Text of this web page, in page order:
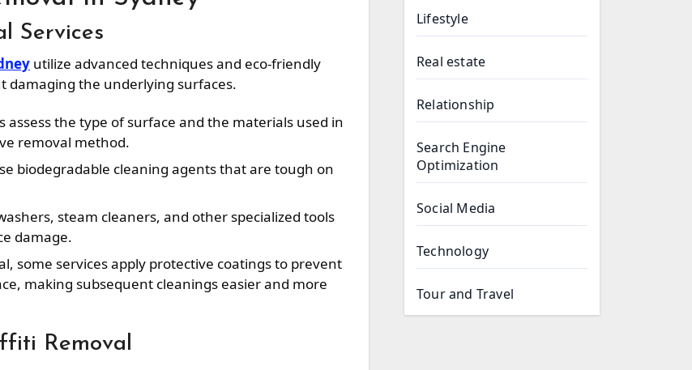
Services
utilize advanced techniques and eco-friendly
damaging the underlying surfaces.
assess the type of surface and the materials used in
removal method.
biodegradable cleaning agents that are tough on
steam cleaners, and other specialized tools
damage.
some services apply protective coatings to prevent
making subsequent cleanings easier and more
Removal
Lifestyle
Real estate
Relationship
Search Engine
Optimization
Social Media
Technology
Tour and Travel